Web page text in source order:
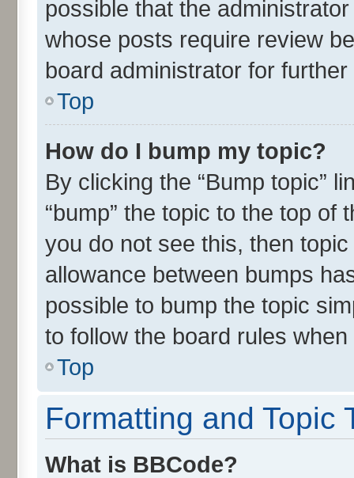
possible that the
whose posts require review
board administrator for further
Top
How do I bump my topic?
By clicking the “Bump topic”
“bump” the topic to the top
you do not see this, then
allowance between bumps
possible to bump the topic
to follow the board rules
Top
Formatting and Topic
What is BBCode?